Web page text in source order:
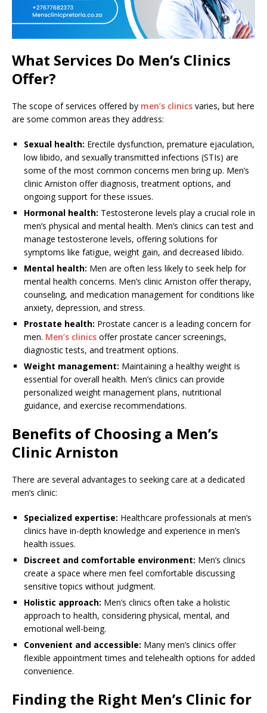
What Services Do Men’s Clinics
Offer?
The scope of services offered by men’s clinics varies, but here
are some common areas they address:
Sexual health: Erectile dysfunction, premature ejaculation,
low libido, and sexually transmitted infections (STIs) are
some of the most common concerns men bring up. Men’s
clinic Arniston offer diagnosis, treatment options, and
ongoing support for these issues.
Hormonal health: Testosterone levels play a crucial role in
men’s physical and mental health. Men’s clinics can test and
manage testosterone levels, offering solutions for
symptoms like fatigue, weight gain, and decreased libido.
Mental health: Men are often less likely to seek help for
mental health concerns. Men’s clinic Arniston offer therapy,
counseling, and medication management for conditions like
anxiety, depression, and stress.
Prostate health: Prostate cancer is a leading concern for
men. Men’s clinics offer prostate cancer screenings,
diagnostic tests, and treatment options.
Weight management: Maintaining a healthy weight is
essential for overall health. Men’s clinics can provide
personalized weight management plans, nutritional
guidance, and exercise recommendations.
Benefits of Choosing a Men’s
Clinic Arniston
There are several advantages to seeking care at a dedicated
men’s clinic:
Specialized expertise: Healthcare professionals at men’s
clinics have in-depth knowledge and experience in men’s
health issues.
Discreet and comfortable environment: Men’s clinics
create a space where men feel comfortable discussing
sensitive topics without judgment.
Holistic approach: Men’s clinics often take a holistic
approach to health, considering physical, mental, and
emotional well-being.
Convenient and accessible: Many men’s clinics offer
flexible appointment times and telehealth options for added
convenience.
Finding the Right Men’s Clinic for